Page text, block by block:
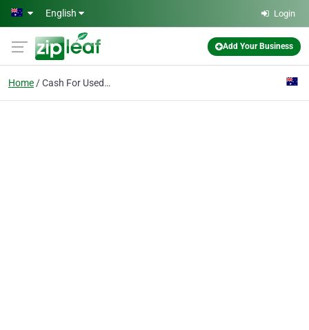
Skip to main content
English Login
Add Your Business
Home Cash For Used Cars